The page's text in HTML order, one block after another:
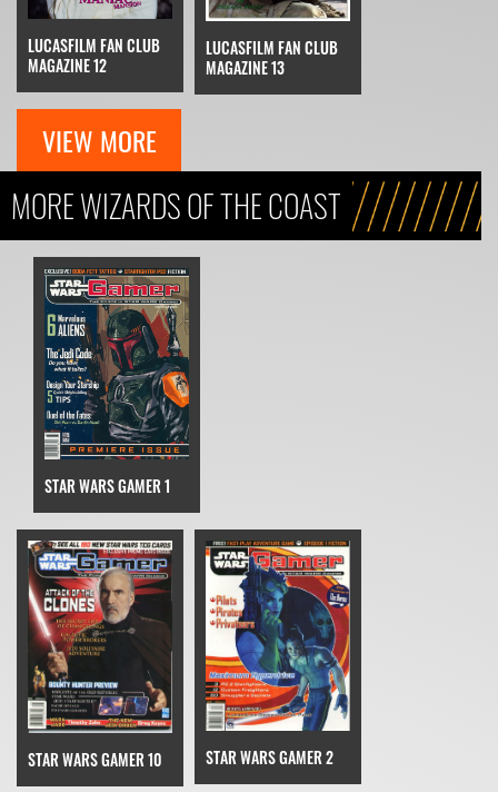
LUCASFILM FAN CLUB
MAGAZINE 12
LUCASFILM FAN CLUB
MAGAZINE 13
VIEW MORE
MORE WIZARDS OF THE COAST
STAR WARS GAMER 1
STAR WARS GAMER 10 STAR WARS GAMER 2